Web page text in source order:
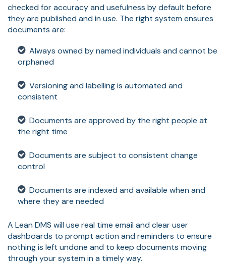
checked for accuracy and usefulness by default before
they are published and in use. The right system ensures
documents are:
Always owned by named individuals and cannot be
orphaned
Versioning and labelling is automated and
consistent
Documents are approved by the right people at
the right time
Documents are subject to consistent change
control
Documents are indexed and available when and
where they are needed
A Lean DMS will use real time email and clear user
dashboards to prompt action and reminders to ensure
nothing is left undone and to keep documents moving
through your system in a timely way.